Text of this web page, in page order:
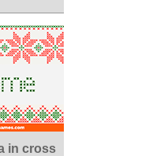
in cross